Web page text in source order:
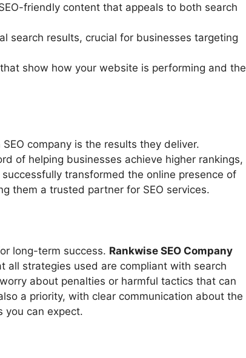
friendly content that appeals to both search
search results, crucial for businesses targeting
show how your website is performing and the
company is the results they deliver.
of helping businesses achieve higher rankings,
transformed the online presence of
them a trusted partner for SEO services.
long-term success. Rankwise SEO Company
all strategies used are compliant with search
about penalties or harmful tactics that can
a priority, with clear communication about the
you can expect.